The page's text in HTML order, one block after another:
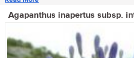
Agapanthus inapertus subsp.